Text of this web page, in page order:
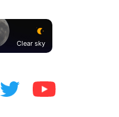
Clear sky